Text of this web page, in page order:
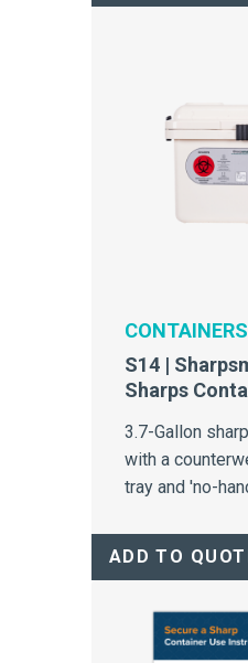
CONTAINERS
S14 |
Sharps
3.7-Gallon
with a
tray and 'no-
ADD TO